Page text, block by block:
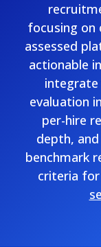
focusing on
assessed
actionable
evaluation
per-hire
depth,
benchmark
criteria for